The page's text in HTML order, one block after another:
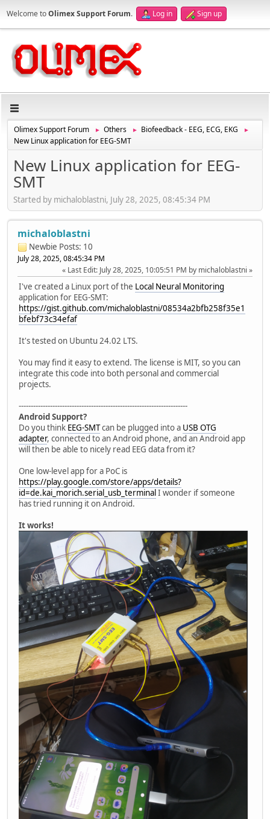
Welcome toOlimex Support Forum. Log in Sign up
Olimex Support Forum ► Others ► Biofeedback - EEG, ECG, EKG ►
New Linux application for EEG-SMT
New Linux application for EEG-
SMT
Started by michaloblastni, July 28, 2025, 08:45:34 PM
michaloblastni
Newbie Posts: 10
July 28, 2025, 08:45:34 PM
Last Edit: July 28, 2025, 10:05:51 PM by michaloblastni
I've created a Linux port of the Local Neural Monitoring
application for EEG-SMT:
https://gist.github.com/michaloblastni/08534a2bfb258f35e1
bfebf73c34efaf
It's tested on Ubuntu 24.02 LTS.
You may find it easy to extend. The license is MIT, so you can
integrate this code into both personal and commercial
projects.
----------------------------------------------------------------------
Android Support?
Do you think EEG-SMTcan be plugged into a USB OTG
adapter, connected to an Android phone, and an Android app
will then be able to nicely read EEG data from it?
One low-level app for a PoC is
https://play.google.com/store/apps/details?
id=de.kai_morich.serial_usb_terminalI wonder if someone
has tried running it on Android.
It works!